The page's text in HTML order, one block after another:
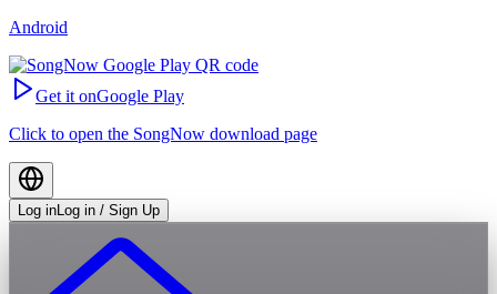
Android
Get it onGoogle Play
Click to open the SongNow download page
Log in Log in / Sign Up